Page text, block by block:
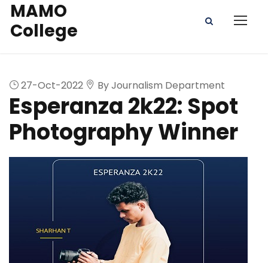
MAMO
College
27-Oct-2022 By Journalism Department
Esperanza 2k22: Spot
Photography Winner